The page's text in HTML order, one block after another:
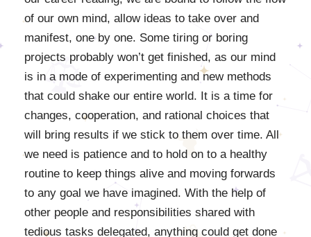
of our own mind, allow ideas to take over and
manifest, one by one. Some tiring or boring
projects probably won’t get finished, as our mind
is in a mode of experimenting and new methods
that could shake our entire world. It is a time for
changes, cooperation, and rational choices that
will bring results if we stick to them over time. All
we need is patience and to hold on to a healthy
routine to keep things alive and moving forwards
to any goal we have imagined. With the help of
other people and responsibilities shared with
tedious tasks delegated, anything could get done